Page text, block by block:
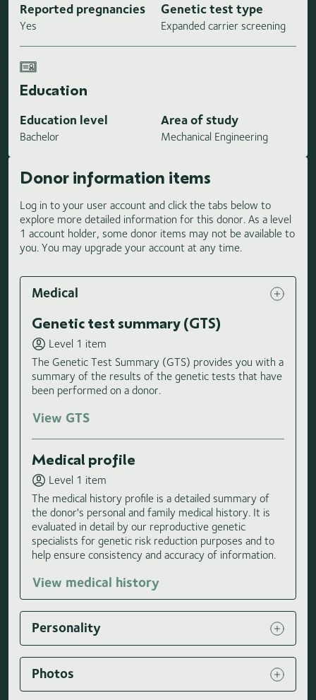
Reported pregnancies
Yes
Genetic test type
Expanded carrier screening
Education
Education level
Bachelor
Area of study
Mechanical Engineering
Donor information items
Log in to your user account and click the tabs below to
explore more detailed information for this donor. As a level
1 account holder, some donor items may not be available to
you. You may upgrade your account at any time.
Medical
Genetic test summary (GTS)
Level 1 item
The Genetic Test Summary (GTS) provides you with a
summary of the results of the genetic tests that have
been performed on a donor.
View GTS
Medical profile
Level 1 item
The medical history profile is a detailed summary of
the donor's personal and family medical history. It is
evaluated in detail by our reproductive genetic
specialists for genetic risk reduction purposes and to
help ensure consistency and accuracy of information.
View medical history
Personality
Photos